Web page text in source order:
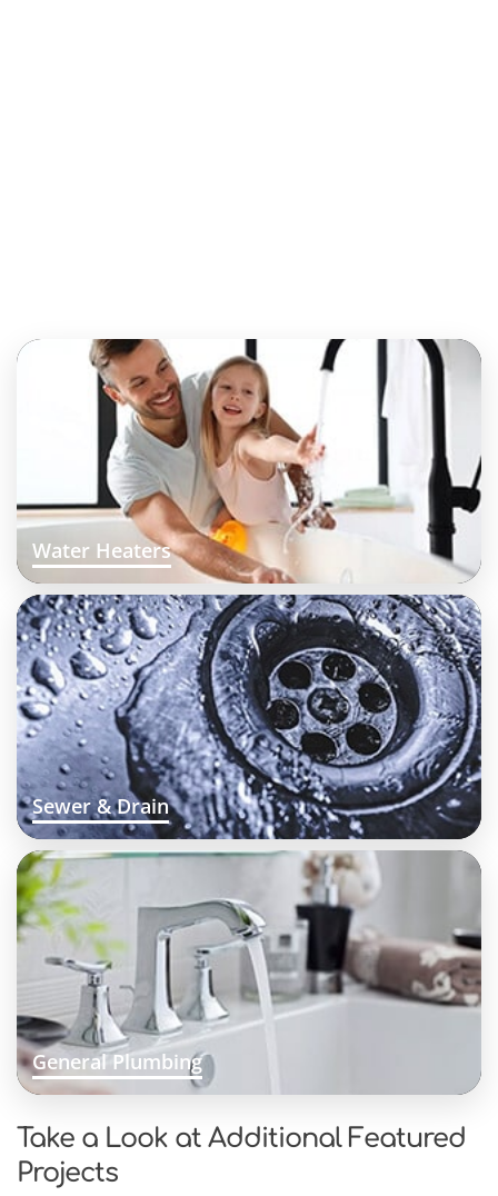
Water Heaters
Sewer & Drain
General Plumbing
Take a Look at Additional Featured
Projects